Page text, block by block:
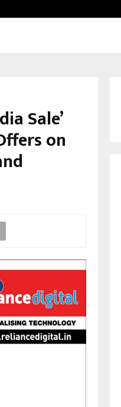
Sale’
on